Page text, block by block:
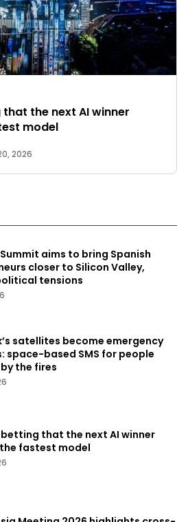
the next AI winner
model
2026
aims to bring Spanish
closer to Silicon Valley,
tensions
satellites become emergency
space-based SMS for people
the fires
betting that the next AI winner
fastest model